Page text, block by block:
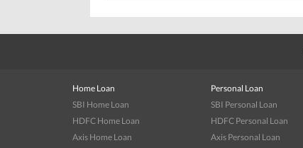
Home Loan
SBI Home Loan
HDFC Home Loan
Axis Home Loan
Personal Loan
SBI Personal Loan
HDFC Personal Loan
Axis Personal Loan